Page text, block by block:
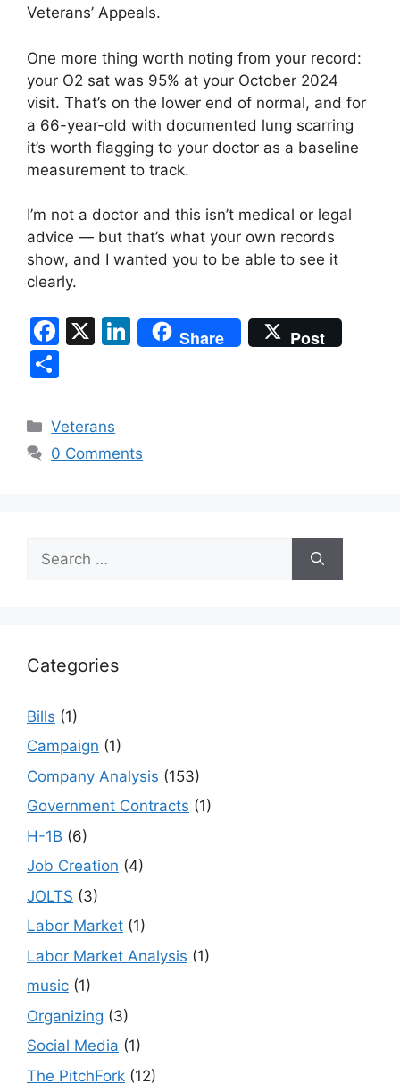
Veterans’ Appeals.
One more thing worth noting from your record:
your O2 sat was 95% at your October 2024
visit. That’s on the lower end of normal, and for
a 66-year-old with documented lung scarring
it’s worth flagging to your doctor as a baseline
measurement to track.
I’m not a doctor and this isn’t medical or legal
advice — but that’s what your own records
show, and I wanted you to be able to see it
clearly.
F
e
b
X
Li
n
dI
Share Post
ar
e
Categories
Veterans
0 Comments
for:
Categories
Bills (1)
Campaign (1)
Company Analysis (153)
Government Contracts (1)
H-1B (6)
Job Creation (4)
JOLTS (3)
Labor Market (1)
Labor Market Analysis (1)
music (1)
Organizing (3)
Social Media (1)
The PitchFork (12)